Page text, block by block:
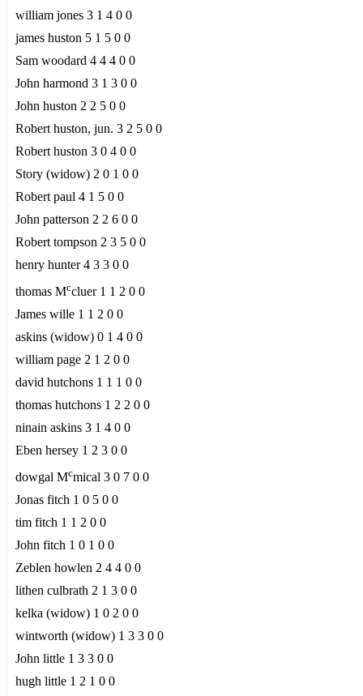
william jones 3 1 4 0 0
james huston 5 1 5 0 0
Sam woodard 4 4 4 0 0
John harmond 3 1 3 0 0
John huston 2 2 5 0 0
Robert huston, jun. 3 2 5 0 0
Robert huston 3 0 4 0 0
Story (widow) 2 0 1 0 0
Robert paul 4 1 5 0 0
John patterson 2 2 6 0 0
Robert tompson 2 3 5 0 0
henry hunter 4 3 3 0 0
thomas Mccluer 1 1 2 0 0
James wille 1 1 2 0 0
askins (widow) 0 1 4 0 0
william page 2 1 2 0 0
david hutchons 1 1 1 0 0
thomas hutchons 1 2 2 0 0
ninain askins 3 1 4 0 0
Eben hersey 1 2 3 0 0
dowgal Mcmical 3 0 7 0 0
Jonas fitch 1 0 5 0 0
tim fitch 1 1 2 0 0
John fitch 1 0 1 0 0
Zeblen howlen 2 4 4 0 0
lithen culbrath 2 1 3 0 0
kelka (widow) 1 0 2 0 0
wintworth (widow) 1 3 3 0 0
John little 1 3 3 0 0
hugh little 1 2 1 0 0